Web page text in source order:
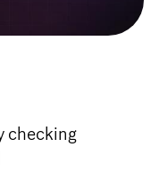
checking